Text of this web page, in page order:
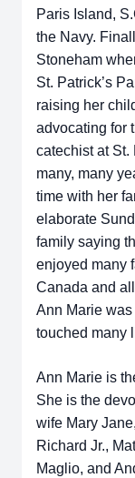
Paris Island,
the Navy.
Stoneham
St. Patrick’s
raising her
advocating for
catechist at St.
many, many
time with her
elaborate
family saying
enjoyed many
Canada and
Ann Marie
touched many
Ann Marie is
She is the
wife Mary
Richard Jr.,
Maglio, and